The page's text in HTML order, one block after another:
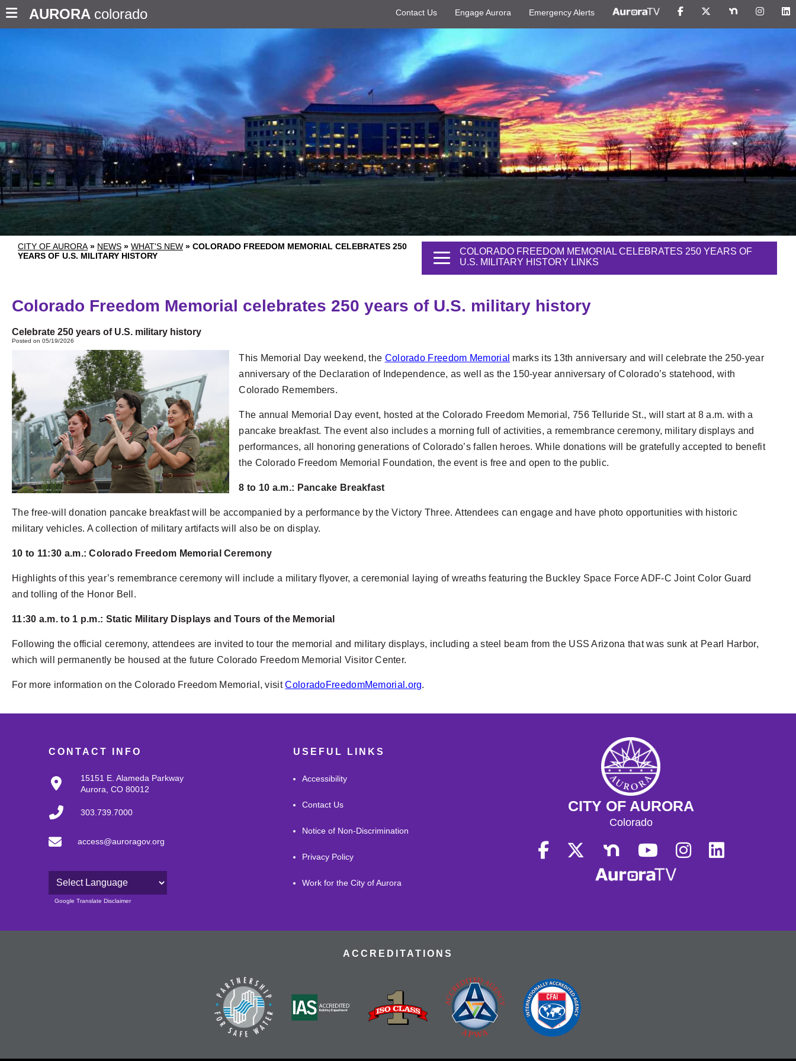
AURORA colorado Contact Us Engage Aurora Emergency Alerts
CITY OF AURORA » NEWS » WHAT'S NEW » COLORADO FREEDOM MEMORIAL CELEBRATES 250
YEARS OF U.S. MILITARY HISTORY
COLORADO FREEDOM MEMORIAL CELEBRATES 250 YEARS OF
U.S. MILITARY HISTORY LINKS
Colorado Freedom Memorial celebrates 250 years of U.S. military history
Celebrate 250 years of U.S. military history
Posted on 05/19/2026
This Memorial Day weekend, the Colorado Freedom Memorial marks its 13th anniversary and will celebrate the 250-year
anniversary of the Declaration of Independence, as well as the 150-year anniversary of Colorado’s statehood, with
Colorado Remembers.
The annual Memorial Day event, hosted at the Colorado Freedom Memorial, 756 Telluride St., will start at 8 a.m. with a
pancake breakfast. The event also includes a morning full of activities, a remembrance ceremony, military displays and
performances, all honoring generations of Colorado’s fallen heroes. While donations will be gratefully accepted to benefit
the Colorado Freedom Memorial Foundation, the event is free and open to the public.
8 to 10 a.m.: Pancake Breakfast
The free-will donation pancake breakfast will be accompanied by a performance by the Victory Three. Attendees can engage and have photo opportunities with historic
military vehicles. A collection of military artifacts will also be on display.
10 to 11:30 a.m.: Colorado Freedom Memorial Ceremony
Highlights of this year’s remembrance ceremony will include a military flyover, a ceremonial laying of wreaths featuring the Buckley Space Force ADF-C Joint Color Guard
and tolling of the Honor Bell.
11:30 a.m. to 1 p.m.: Static Military Displays and Tours of the Memorial
Following the official ceremony, attendees are invited to tour the memorial and military displays, including a steel beam from the USS Arizona that was sunk at Pearl Harbor,
which will permanently be housed at the future Colorado Freedom Memorial Visitor Center.
For more information on the Colorado Freedom Memorial, visitColoradoFreedomMemorial.org.
CONTACT INFO
15151 E. Alameda Parkway
Aurora, CO 80012
303.739.7000
access@auroragov.org
Powered by
Google Translate Disclaimer
USEFUL LINKS
Accessibility
Contact Us
Notice of Non-Discrimination
Privacy Policy
Work for the City of Aurora
CITY OF AURORA
Colorado
ACCREDITATIONS